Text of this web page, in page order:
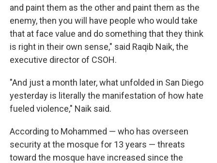
and paint them as the other and paint them as the
enemy, then you will have people who would take
that at face value and do something that they think
is right in their own sense," said Raqib Naik, the
executive director of CSOH.
"And just a month later, what unfolded in San Diego
yesterday is literally the manifestation of how hate
fueled violence," Naik said.
According to Mohammed — who has overseen
security at the mosque for 13 years — threats
toward the mosque have increased since the